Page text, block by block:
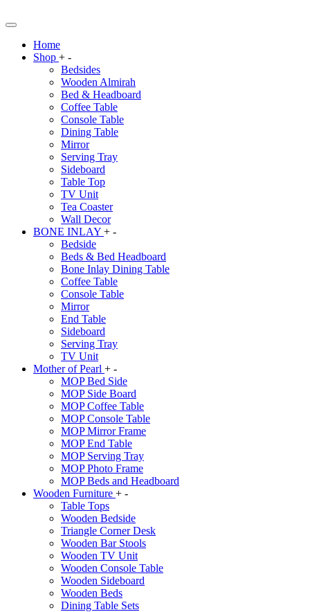
Home
Shop + -
Bedsides
Wooden Almirah
Bed & Headboard
Coffee Table
Console Table
Dining Table
Mirror
Serving Tray
Sideboard
Table Top
TV Unit
Tea Coaster
Wall Decor
BONE INLAY + -
Bedside
Beds & Bed Headboard
Bone Inlay Dining Table
Coffee Table
Console Table
Mirror
End Table
Sideboard
Serving Tray
TV Unit
Mother of Pearl + -
MOP Bed Side
MOP Side Board
MOP Coffee Table
MOP Console Table
MOP Mirror Frame
MOP End Table
MOP Serving Tray
MOP Photo Frame
MOP Beds and Headboard
Wooden Furniture + -
Table Tops
Wooden Bedside
Triangle Corner Desk
Wooden Bar Stools
Wooden TV Unit
Wooden Console Table
Wooden Sideboard
Wooden Beds
Dining Table Sets